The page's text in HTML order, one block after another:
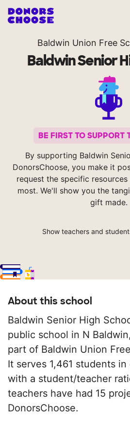
Baldwin Union Free
Baldwin Senior
BE FIRST TO SUPPORT
By supporting Baldwin
DonorsChoose, you make it
request the specific
most. We'll show you the
gift made.
Show teachers and
About this school
Baldwin Senior High
public school in N
part of Baldwin Union
It serves 1,461 students
with a student/teacher
teachers have had 15
DonorsChoose.